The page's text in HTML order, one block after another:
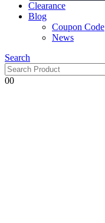
Clearance
Blog
Coupon Code
News
Search
00